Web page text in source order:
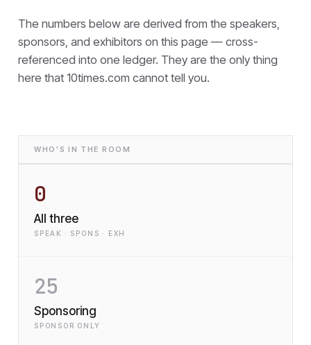
The numbers below are derived from the speakers,
sponsors, and exhibitors on this page — cross-
referenced into one ledger. They are the only thing
here that 10times.com cannot tell you.
WHO'S IN THE ROOM
0
All three
SPEAK · SPONS · EXH
25
Sponsoring
SPONSOR ONLY